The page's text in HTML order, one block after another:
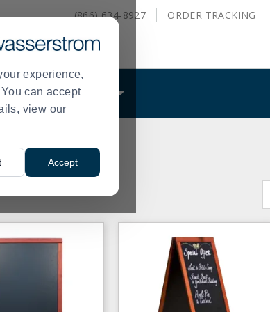
experience,
can accept
view our
Accept
(866) 634-8927 ORDER TRACKING
WHAT WE DO